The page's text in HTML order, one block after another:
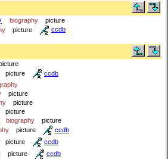
biography picture
picture ccdb
picture ccdb
picture
picture
picture
biography picture
picture ccdb
picture ccdb
picture ccdb